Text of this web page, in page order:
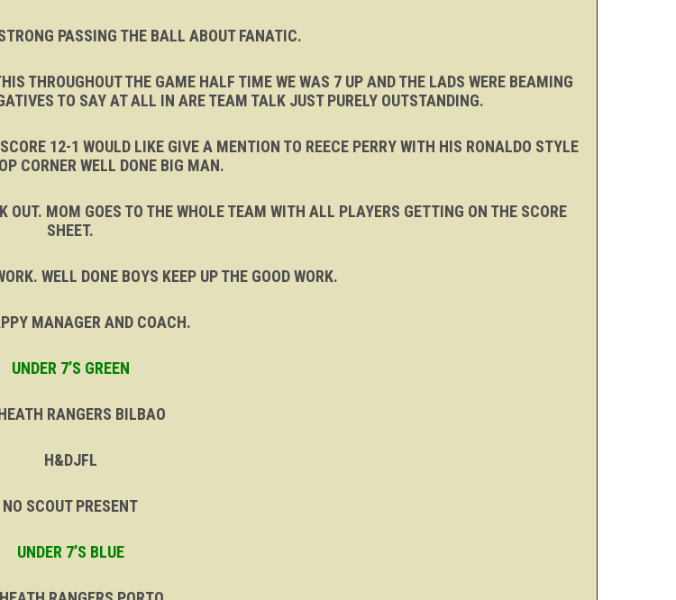
PASSING THE BALL ABOUT FANATIC.
THROUGHOUT THE GAME HALF TIME WE WAS 7 UP AND THE LADS WERE BEAMING
TO SAY AT ALL IN ARE TEAM TALK JUST PURELY OUTSTANDING.
12-1 WOULD LIKE GIVE A MENTION TO REECE PERRY WITH HIS RONALDO STYLE
CORNER WELL DONE BIG MAN.
OUT. MOM GOES TO THE WHOLE TEAM WITH ALL PLAYERS GETTING ON THE SCORE
SHEET.
WELL DONE BOYS KEEP UP THE GOOD WORK.
MANAGER AND COACH.
UNDER 7’S GREEN
RANGERS BILBAO
H&DJFL
NO SCOUT PRESENT
UNDER 7’S BLUE